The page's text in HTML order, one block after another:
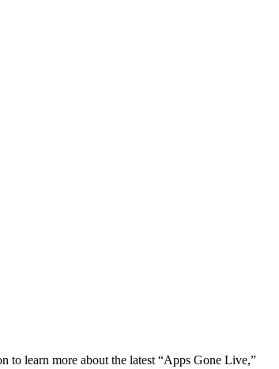
to learn more about the latest “Apps Gone Live,”